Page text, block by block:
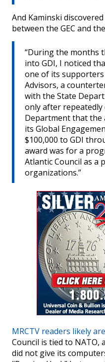
And Kaminski
between the GEC and
“During the months
into GDI, I noticed
one of its
Advisors, a
with the State
only after
Department that the
its Global
$100,000 to GDI
award was for a
Atlantic Council as a
organizations.”
MRCTV readers likely
Council is tied to NATO,
did not give its